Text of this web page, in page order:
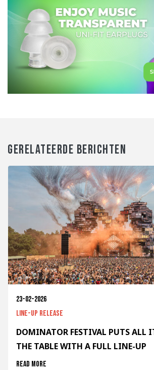
GERELATEERDE BERICHTEN
23-02-2026
Line-up release
DOMINATOR FESTIVAL PUTS ALL
THE TABLE WITH A FULL LINE-UP
Read more